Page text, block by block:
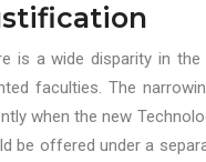
is a wide disparity in
faculties. The
when the new
be offered under a